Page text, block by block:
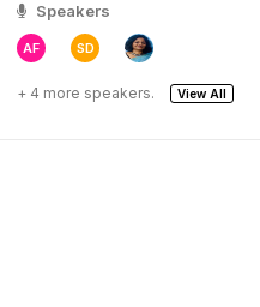
Speakers
AF SD
+ 4 more speakers. View All